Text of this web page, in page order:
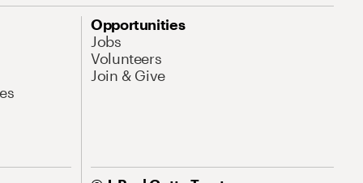
Opportunities
Jobs
Volunteers
Join & Give